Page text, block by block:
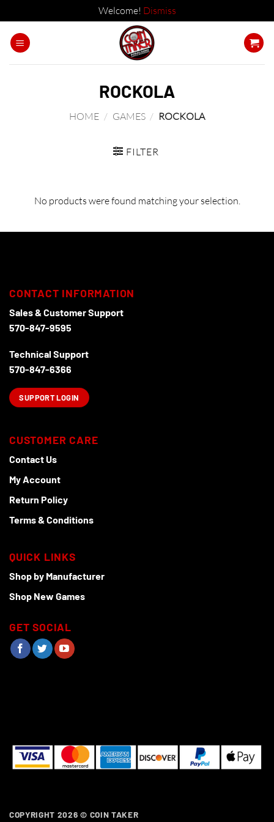
Welcome! Dismiss
ROCKOLA
HOME / GAMES / ROCKOLA
FILTER
No products were found matching your selection.
CONTACT INFORMATION
Sales & Customer Support
570-847-9595
Technical Support
570-847-6366
SUPPORT LOGIN
CUSTOMER CARE
Contact Us
My Account
Return Policy
Terms & Conditions
QUICK LINKS
Shop by Manufacturer
Shop New Games
GET SOCIAL
COPYRIGHT 2026 © COIN TAKER